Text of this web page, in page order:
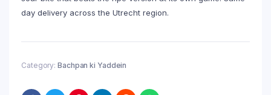
day delivery across the Utrecht region.
Category: Bachpan ki Yaddein